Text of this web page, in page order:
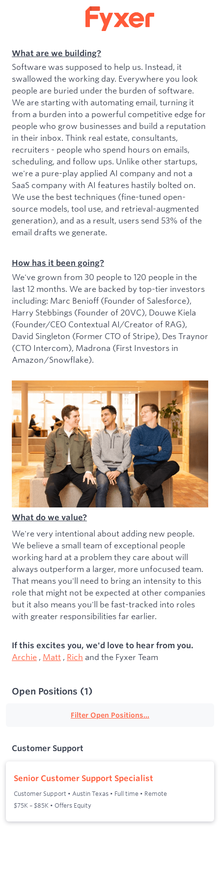
What are we building?
Software was supposed to help us. Instead, it
swallowed the working day. Everywhere you look
people are buried under the burden of software.
We are starting with automating email, turning it
from a burden into a powerful competitive edge for
people who grow businesses and build a reputation
in their inbox. Think real estate, consultants,
recruiters - people who spend hours on emails,
scheduling, and follow ups. Unlike other startups,
we're a pure-play applied AI company and not a
SaaS company with AI features hastily bolted on.
We use the best techniques (fine-tuned open-
source models, tool use, and retrieval-augmented
generation), and as a result, users send 53% of the
email drafts we generate.
How has it been going?
We've grown from 30 people to 120 people in the
last 12 months. We are backed by top-tier investors
including: Marc Benioff (Founder of Salesforce),
Harry Stebbings (Founder of 20VC), Douwe Kiela
(Founder/CEO Contextual AI/Creator of RAG),
David Singleton (Former CTO of Stripe), Des Traynor
(CTO Intercom), Madrona (First Investors in
Amazon/Snowflake).
What do we value?
We're very intentional about adding new people.
We believe a small team of exceptional people
working hard at a problem they care about will
always outperform a larger, more unfocused team.
That means you'll need to bring an intensity to this
role that might not be expected at other companies
but it also means you'll be fast-tracked into roles
with greater responsibilities far earlier.
If this excites you, we'd love to hear from you.
Archie , Matt , Rich and the Fyxer Team
Open Positions (1)
Filter Open Positions...
Customer Support
Senior Customer Support Specialist
Customer Support • Austin Texas • Full time • Remote
$75K – $85K • Offers Equity